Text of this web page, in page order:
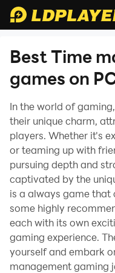
Best Time
games on
In the world of
their unique charm,
players. Whether it's
or teaming up with
pursuing depth and
captivated by the
is a always game that
some highly
each with its own
gaming experience.
yourself and embark
management gaming